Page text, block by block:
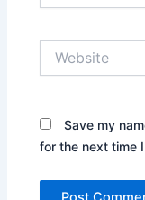
Save my
for the next time